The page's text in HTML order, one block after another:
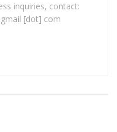
inquiries, contact:
[dot] com